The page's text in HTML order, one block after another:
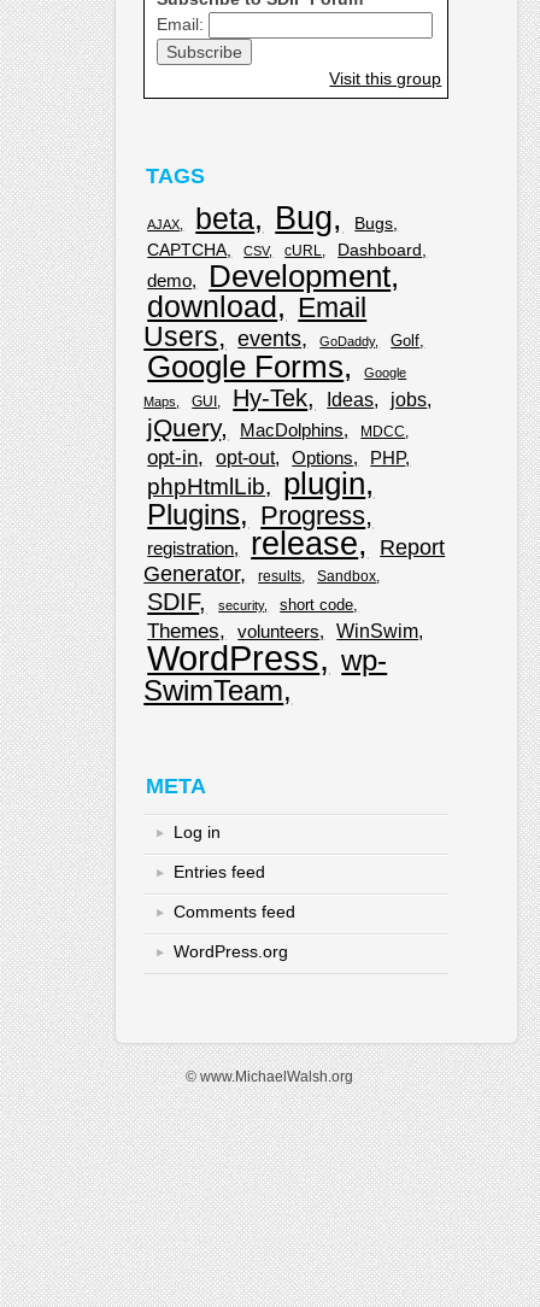
Email:
Visit this group
TAGS
AJAX beta Bug
Bugs
CAPTCHA
CSV cURL Dashboard
demo Development
download
Email
Users
events GoDaddy Golf
Google Forms
Google
Maps
GUI Hy-Tek Ideas jobs
jQuery MacDolphins MDCC
opt-in opt-out Options PHP
phpHtmlLib plugin
Plugins Progress
registration release
Report
Generator
results Sandbox
SDIF security short code
Themes volunteers WinSwim
WordPress
wp-
SwimTeam
META
Log in
Entries feed
Comments feed
WordPress.org
© www.MichaelWalsh.org